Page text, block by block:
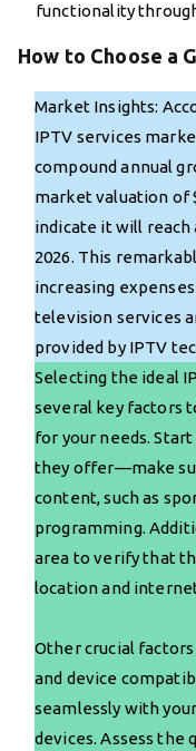
functionality
How to Choose a
Market Insights:
IPTV services
compound annual
market valuation of
indicate it will reach
2026. This
increasing
television services
provided by IPTV
Selecting the ideal
several key factors
for your needs.
they offer—make
content, such as
programming.
area to verify that
location and
Other crucial
and device
seamlessly with
devices. Assess the